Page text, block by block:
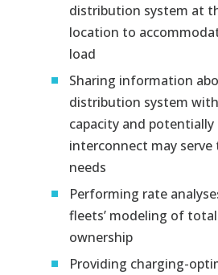
distribution system at
location to
load
Sharing information
distribution system
capacity and
interconnect may serve
needs
Performing rate
fleets’ modeling of
ownership
Providing charging-